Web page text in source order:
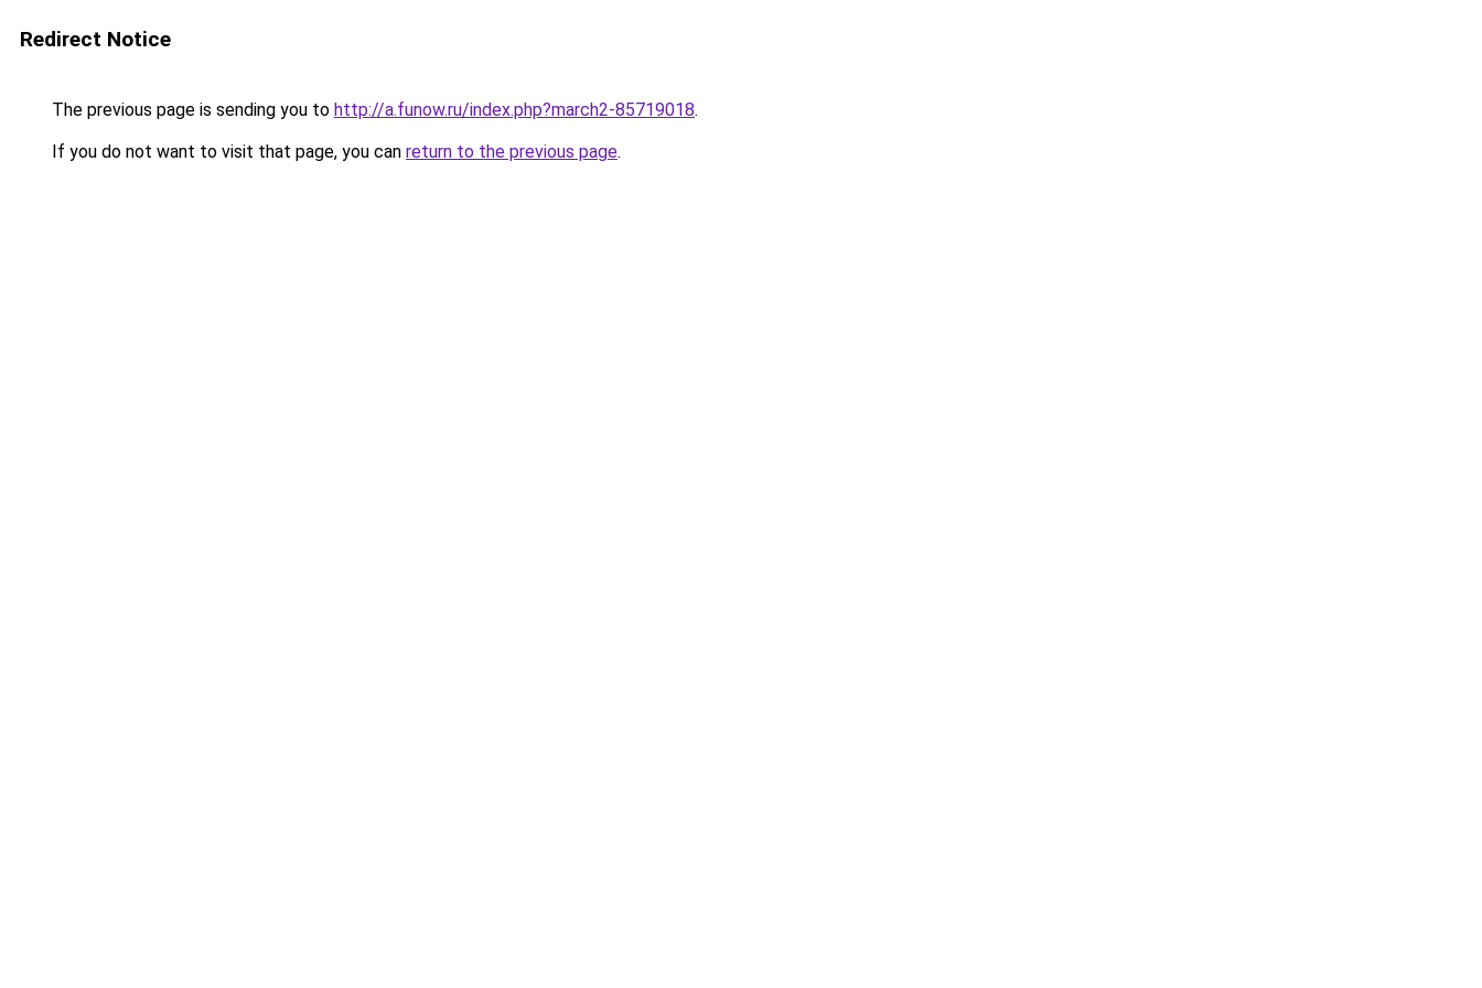
Redirect Notice
The previous page is sending you to http://a.funow.ru/index.php?march2-85719018.
If you do not want to visit that page, you can return to the previous page.